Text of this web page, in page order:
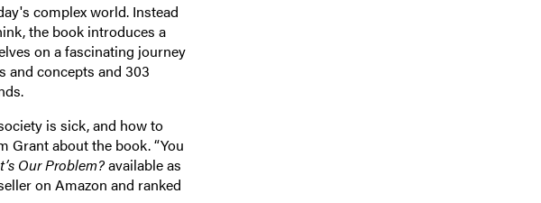
complex world. Instead
the book introduces a
on a fascinating journey
and concepts and 303
is sick, and how to
Grant about the book. “You
Our Problem?available as
on Amazon and ranked